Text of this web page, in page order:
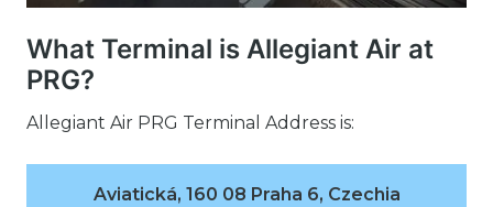
What Terminal is Allegiant Air at
PRG?
Allegiant Air PRG Terminal Address is:
Aviatická, 160 08 Praha 6, Czechia